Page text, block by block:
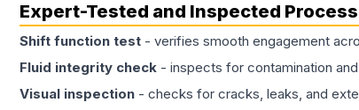
Expert-Tested and Inspected
Shift function test - verifies smooth engagement
Fluid integrity check - inspects for contamination
Visual inspection - checks for cracks, leaks, and